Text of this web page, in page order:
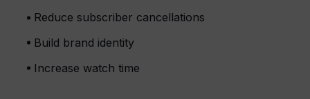
Reduce subscriber cancellations
Build brand identity
Increase watch time